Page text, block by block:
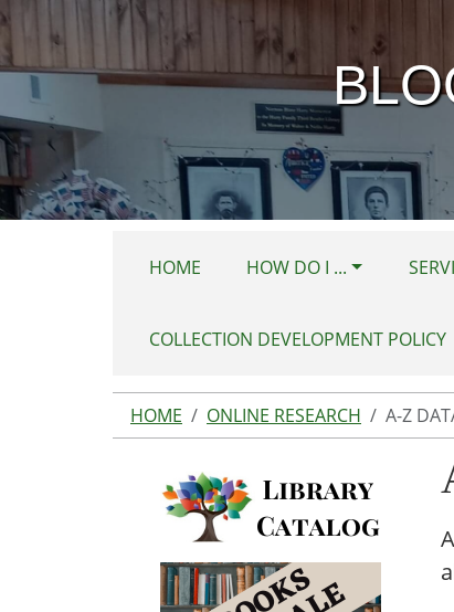
Skip to main content
HOME HOW DO I ...
COLLECTION DEVELOPMENT POLICY
HOME ONLINE RESEARCH A-Z